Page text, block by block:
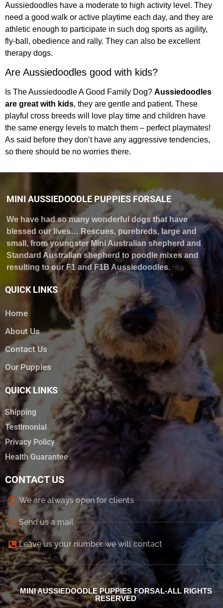
Aussiedoodles have a moderate to high activity level. They
need a good walk or active playtime each day, and they are
athletic enough to participate in such dog sports as agility,
fly-ball, obedience and rally. They can also be excellent
therapy dogs.
Are Aussiedoodles good with kids?
Is The Aussiedoodle A Good Family Dog? Aussiedoodles
are great with kids, they are gentle and patient. These
playful cross breeds will love play time and children have
the same energy levels to match them – perfect playmates!
As said before they don’t have any aggressive tendencies,
so there should be no worries there.
MINI AUSSIEDOODLE PUPPIES FORSALE
We have had so many wonderful dogs that have
blessed our lives… Rescues, purebreds, large and
small, from youngster Mini Australian shepherd and
Standard Australian shepherd to poodle mixes and
resulting to our F1 and F1B Aussiedoodles.
QUICK LINKS
Home
About Us
Contact Us
Our Puppies
QUICK LINKS
Shipping
Testimonial
Privacy Policy
Health Guarantee
CONTACT US
We are always open for clients
Send us a mail
Leave us your number we will contact
MINI AUSSIEDOODLE PUPPIES FORSAL-ALL RIGHTS
RESERVED